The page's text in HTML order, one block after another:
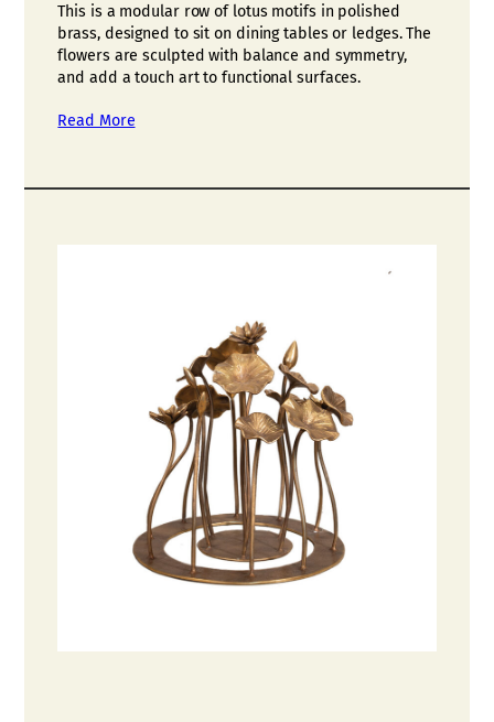
This is a modular row of lotus motifs in polished
brass, designed to sit on dining tables or ledges. The
flowers are sculpted with balance and symmetry,
and add a touch art to functional surfaces.
Read More